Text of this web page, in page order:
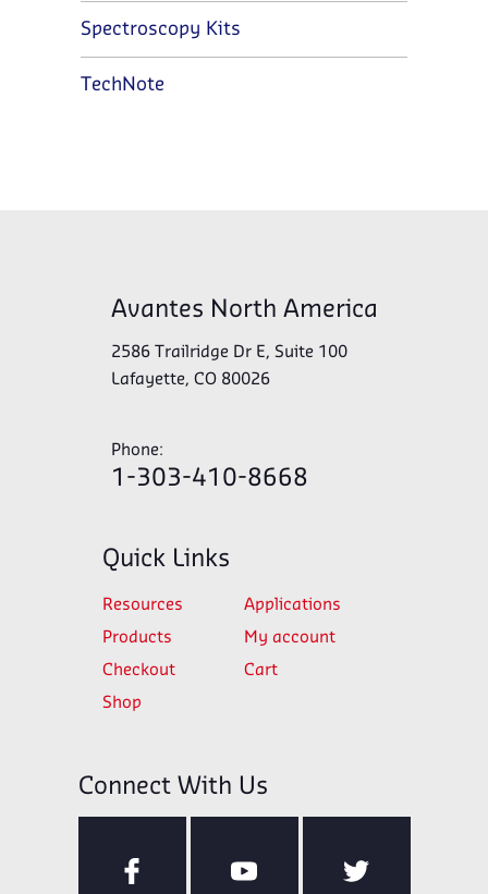
Spectroscopy Kits
TechNote
Avantes North America
2586 Trailridge Dr E, Suite 100
Lafayette, CO 80026
Phone:
1-303-410-8668
Quick Links
Resources Applications
Products My account
Checkout Cart
Shop
Connect With Us